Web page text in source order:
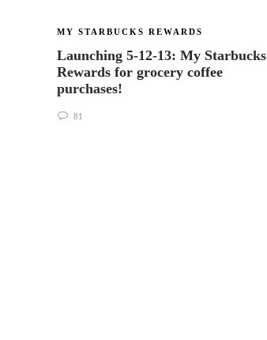
MY STARBUCKS REWARDS
Launching 5-12-13: My Starbucks
Rewards for grocery coffee
purchases!
81